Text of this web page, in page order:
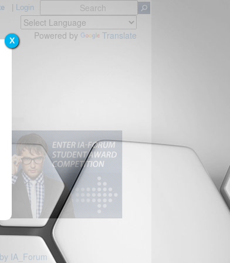
X
| Login
Powered by Translate
IA_Forum